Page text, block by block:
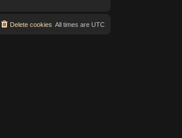
All times are UTC
Delete cookies